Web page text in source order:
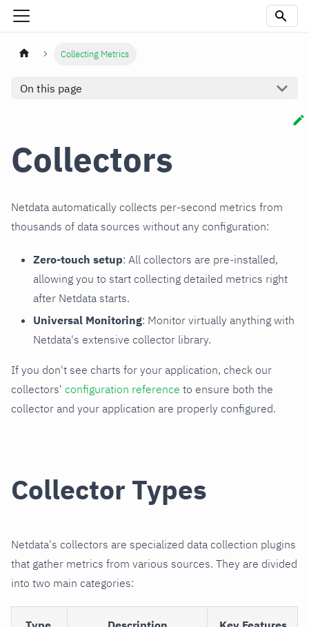
Collecting Metrics
On this page
Collectors
Netdata automatically collects per-second metrics from
thousands of data sources without any configuration:
Zero-touch setup: All collectors are pre-installed,
allowing you to start collecting detailed metrics right
after Netdata starts.
Universal Monitoring: Monitor virtually anything with
Netdata's extensive collector library.
If you don't see charts for your application, check our
collectors' configuration reference to ensure both the
collector and your application are properly configured.
Collector Types
Netdata's collectors are specialized data collection plugins
that gather metrics from various sources. They are divided
into two main categories: